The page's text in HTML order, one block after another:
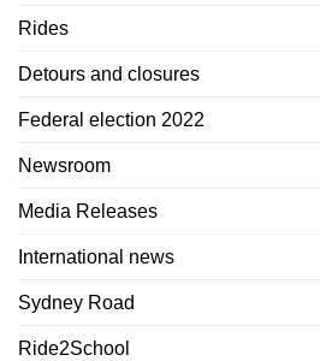
Rides
Detours and closures
Federal election 2022
Newsroom
Media Releases
International news
Sydney Road
Ride2School